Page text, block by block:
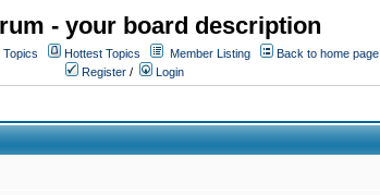
- your board description
Topics Hottest Topics Member Listing
Back to home page
Register / Login